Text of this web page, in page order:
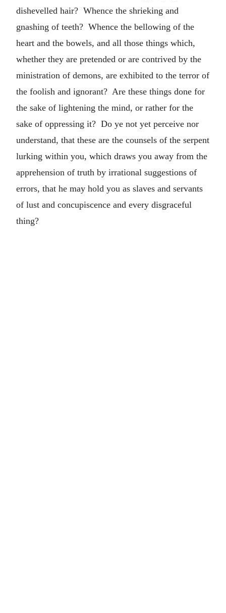
dishevelled hair? Whence the shrieking and
gnashing of teeth? Whence the bellowing of the
heart and the bowels, and all those things which,
whether they are pretended or are contrived by the
ministration of demons, are exhibited to the terror of
the foolish and ignorant? Are these things done for
the sake of lightening the mind, or rather for the
sake of oppressing it? Do ye not yet perceive nor
understand, that these are the counsels of the serpent
lurking within you, which draws you away from the
apprehension of truth by irrational suggestions of
errors, that he may hold you as slaves and servants
of lust and concupiscence and every disgraceful
thing?